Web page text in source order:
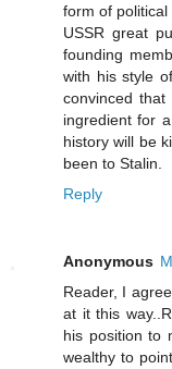
form of
USSR great
founding
with his style
convinced
ingredient for
history will be
been to Stalin.
Reply
Anonymous
Reader, I
at it this
his position to
wealthy to